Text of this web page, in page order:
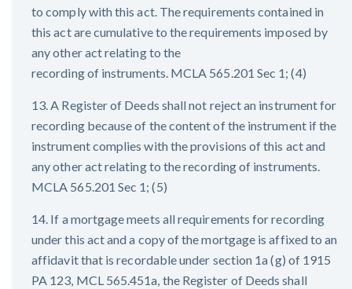
to comply with this act. The requirements contained in
this act are cumulative to the requirements imposed by
any other act relating to the
recording of instruments. MCLA 565.201 Sec 1; (4)
13. A Register of Deeds shall not reject an instrument for
recording because of the content of the instrument if the
instrument complies with the provisions of this act and
any other act relating to the recording of instruments.
MCLA 565.201 Sec 1; (5)
14. If a mortgage meets all requirements for recording
under this act and a copy of the mortgage is affixed to an
affidavit that is recordable under section 1a (g) of 1915
PA 123, MCL 565.451a, the Register of Deeds shall